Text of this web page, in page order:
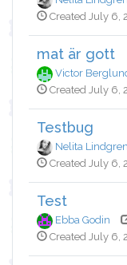
Created July 6,
mat är gott
Victor
Created July 6,
Testbug
Nelita Lindgren
Created July 6,
Test
Ebba Godin
Created July 6,